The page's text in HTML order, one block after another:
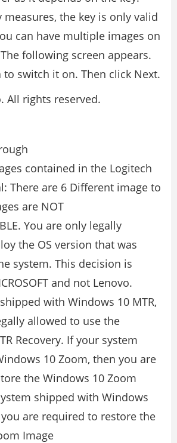
measures, the key is only valid
can have multiple images on
following screen appears.
to switch it on. Then click Next.
All rights reserved.
contained in the Logitech
There are 6 Different image to
are NOT
You are only legally
the OS version that was
system. This decision is
and not Lenovo.
with Windows 10 MTR,
allowed to use the
Recovery. If your system
10 Zoom, then you are
the Windows 10 Zoom
shipped with Windows
are required to restore the
Image